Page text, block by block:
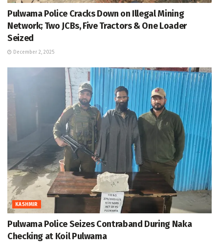
Pulwama Police Cracks Down on Illegal Mining
Network; Two JCBs, Five Tractors & One Loader
Seized
December 2, 2025
KASHMIR
Pulwama Police Seizes Contraband During Naka
Checking at Koil Pulwama